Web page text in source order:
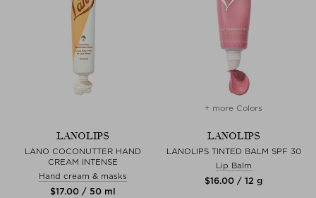
LANOLIPS
LANO COCONUTTER HAND
CREAM INTENSE
Hand cream & masks
$‌17.00 / 50 ml
+ more Colors
LANOLIPS
LANOLIPS TINTED BALM SPF 30
Lip Balm
$‌16.00 / 12 g